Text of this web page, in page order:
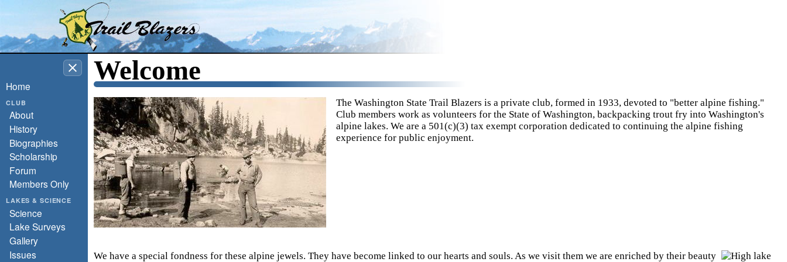
Washington Trail Blazers
Home
CLUB
About
History
Biographies
Scholarship
Forum
Members Only
LAKES & SCIENCE
Science
Lake Surveys
Gallery
Issues
Welcome
The Washington State Trail Blazers is a private club, formed in 1933, devoted to "better alpine fishing."
Club members work as volunteers for the State of Washington, backpacking trout fry into Washington's
alpine lakes. We are a 501(c)(3) tax exempt corporation dedicated to continuing the alpine fishing
experience for public enjoyment.
We have a special fondness for these alpine jewels. They have become linked to our hearts and souls. As we visit them we are enriched by their beauty